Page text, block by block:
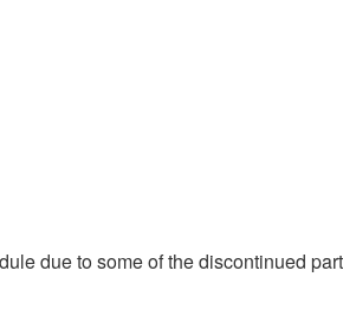
due to some of the discontinued